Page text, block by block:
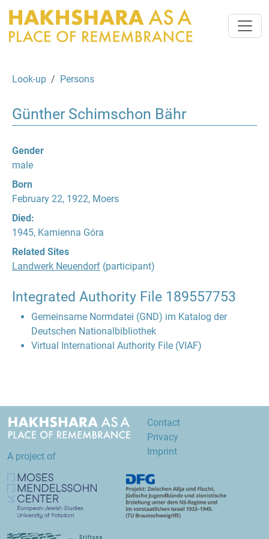
Look-up Persons
Günther Schimschon Bähr
Gender
male
Born
February 22, 1922, Moers
Died:
1945, Kamienna Góra
Related Sites
Landwerk Neuendorf (participant)
Integrated Authority File 189557753
Gemeinsame Normdatei (GND) im Katalog der
Deutschen Nationalbibliothek
Virtual International Authority File (VIAF)
A project of
Contact
Privacy
Imprint